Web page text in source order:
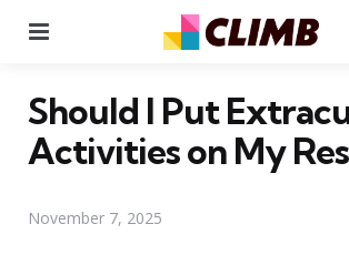
Should I Put
Activities on My
November 7, 2025